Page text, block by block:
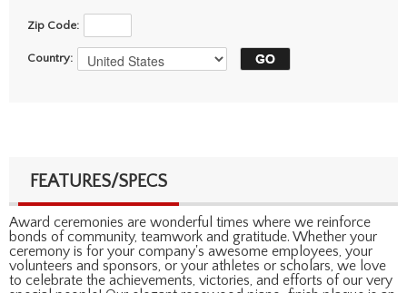
Zip Code:
Country:
FEATURES/SPECS
Award ceremonies are wonderful times where we reinforce
bonds of community, teamwork and gratitude. Whether your
ceremony is for your company's awesome employees, your
volunteers and sponsors, or your athletes or scholars, we love
to celebrate the achievements, victories, and efforts of our very